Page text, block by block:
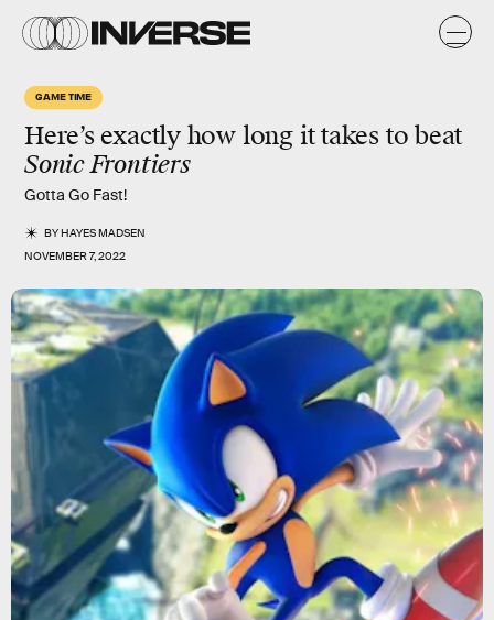
GAME TIME
Here’s exactly how long it takes to beat
Sonic Frontiers
Gotta Go Fast!
BYHAYES MADSEN
NOVEMBER 7, 2022